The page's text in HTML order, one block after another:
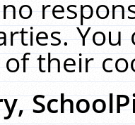
You
their